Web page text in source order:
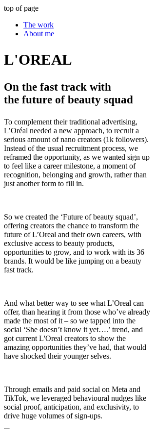
top of page
The work
About me
L'OREAL
On the fast track with
the future of beauty squad
To complement their traditional advertising,
L’Oréal needed a new approach, to recruit a
serious amount of nano creators (1k followers).
Instead of the usual recruitment process, we
reframed the opportunity, as we wanted sign up
to feel like a career milestone, a moment of
recognition, belonging and growth, rather than
just another form to fill in.
So we created the ‘Future of beauty squad’,
offering creators the chance to transform the
future of L’Oreal and their own careers, with
exclusive access to beauty products,
opportunities to grow, and to work with its 36
brands. It would be like jumping on a beauty
fast track.
And what better way to see what L’Oreal can
offer, than hearing it from those who’ve already
made the most of it – so we tapped into the
social ‘She doesn’t know it yet….’ trend, and
got current L'Oreal creators to show the
amazing opportunities they’ve had, that would
have shocked their younger selves.
Through emails and paid social on Meta and
TikTok, we leveraged behavioural nudges like
social proof, anticipation, and exclusivity, to
drive huge volumes of sign-ups.